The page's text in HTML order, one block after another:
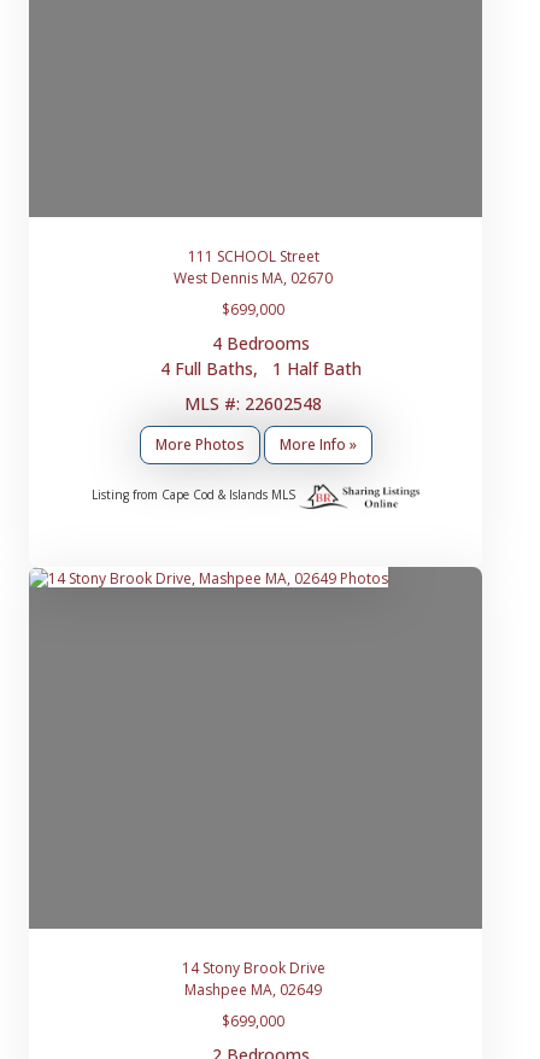
111 SCHOOL Street
West Dennis MA, 02670
$699,000
4 Bedrooms
4 Full Baths, 1 Half Bath
MLS #: 22602548
More Photos More Info »
Listing from Cape Cod & Islands MLS
14 Stony Brook Drive
Mashpee MA, 02649
$699,000